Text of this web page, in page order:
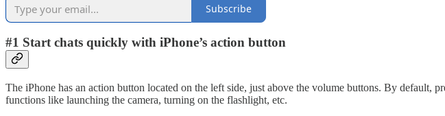
Subscribe
#1 Start chats quickly with iPhone’s action button
The iPhone has an action button located on the left side, just above the volume buttons. By default,
functions like launching the camera, turning on the flashlight, etc.